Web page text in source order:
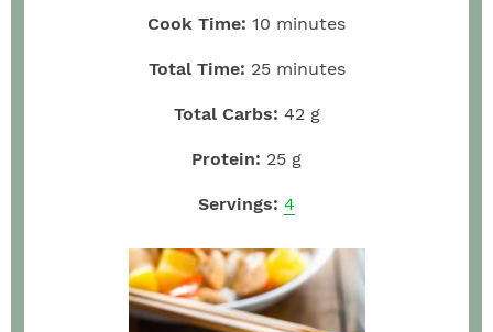
Cook Time: 10 minutes
Total Time: 25 minutes
Total Carbs: 42 g
Protein: 25 g
Servings: 4